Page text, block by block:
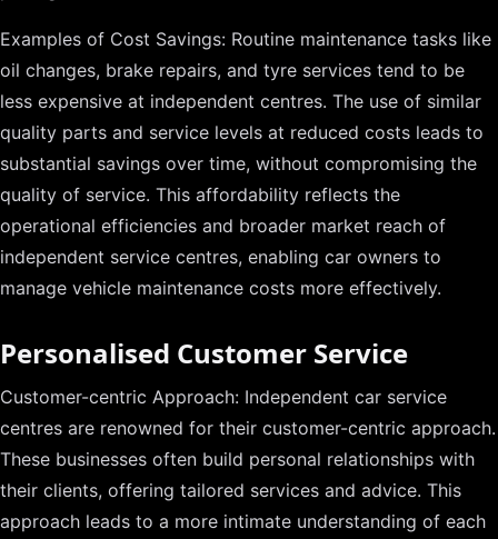
Examples of Cost Savings: Routine maintenance tasks like
oil changes, brake repairs, and tyre services tend to be
less expensive at independent centres. The use of similar
quality parts and service levels at reduced costs leads to
substantial savings over time, without compromising the
quality of service. This affordability reflects the
operational efficiencies and broader market reach of
independent service centres, enabling car owners to
manage vehicle maintenance costs more effectively.
Personalised Customer Service
Customer-centric Approach: Independent car service
centres are renowned for their customer-centric approach.
These businesses often build personal relationships with
their clients, offering tailored services and advice. This
approach leads to a more intimate understanding of each